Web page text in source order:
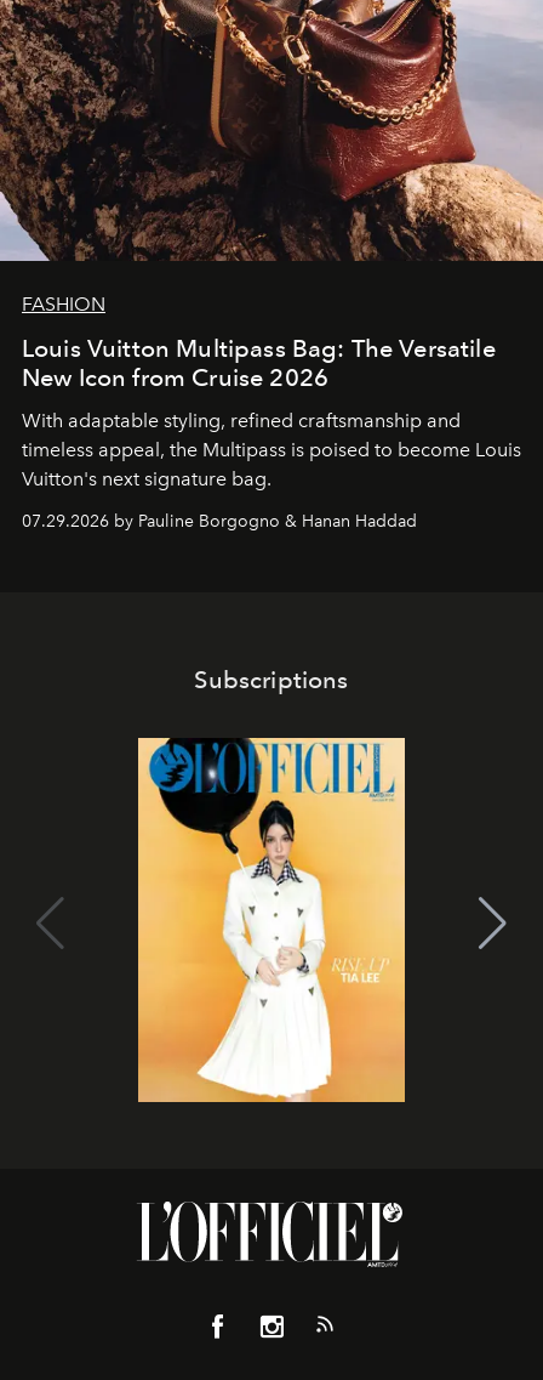
FASHION
Louis Vuitton Multipass Bag: The Versatile
New Icon from Cruise 2026
With adaptable styling, refined craftsmanship and
timeless appeal, the Multipass is poised to become Louis
Vuitton's next signature bag.
07.29.2026 by Pauline Borgogno & Hanan Haddad
Subscriptions